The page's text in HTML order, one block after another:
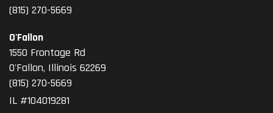
(815) 270-5669
O'Fallon
1550 Frontage Rd
O'Fallon, Illinois 62269
(815) 270-5669
IL #104019281